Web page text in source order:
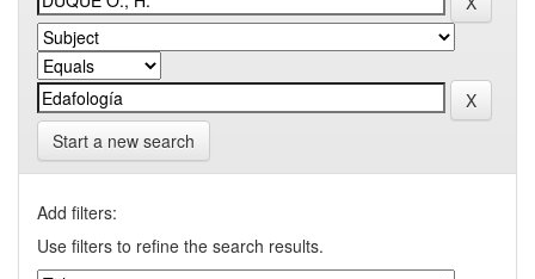
Start a new search
Add filters:
Use filters to refine the search results.